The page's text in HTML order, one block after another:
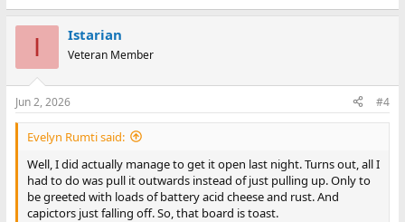
I Istarian
Veteran Member
Jun 2, 2026 #4
Evelyn Rumti said:
Well, I did actually manage to get it open last night. Turns out, all I
had to do was pull it outwards instead of just pulling up. Only to
be greeted with loads of battery acid cheese and rust. And
capictors just falling off. So, that board is toast.